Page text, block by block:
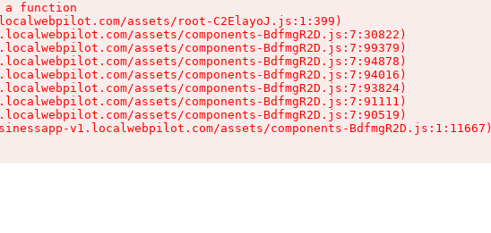
function
assets/root-C2ElayoJ.js:1:399)
assets/components-BdfmgR2D.js:7:30822)
assets/components-BdfmgR2D.js:7:99379)
assets/components-BdfmgR2D.js:7:94878)
assets/components-BdfmgR2D.js:7:94016)
assets/components-BdfmgR2D.js:7:93824)
assets/components-BdfmgR2D.js:7:91111)
assets/components-BdfmgR2D.js:7:90519)
v1.localwebpilot.com/assets/components-BdfmgR2D.js:1:11667)